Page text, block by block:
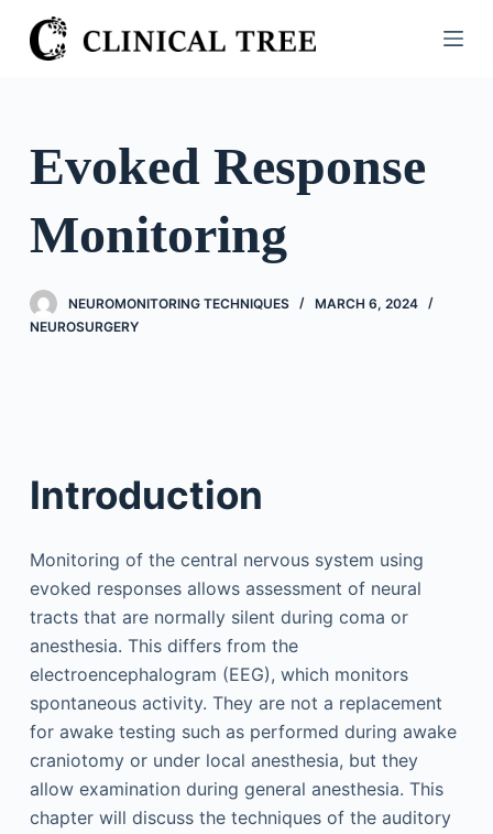
S
k
o
n
e
Evoked Response
Monitoring
NEUROMONITORING TECHNIQUES
MARCH 6, 2024
NEUROSURGERY
Introduction
Monitoring of the central nervous system using
evoked responses allows assessment of neural
tracts that are normally silent during coma or
anesthesia. This differs from the
electroencephalogram (EEG), which monitors
spontaneous activity. They are not a replacement
for awake testing such as performed during awake
craniotomy or under local anesthesia, but they
allow examination during general anesthesia. This
chapter will discuss the techniques of the auditory